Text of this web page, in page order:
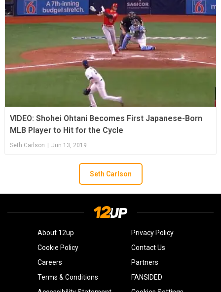
VIDEO: Shohei Ohtani Becomes First Japanese-Born
MLB Player to Hit for the Cycle
Seth Carlson Jun 13, 2019
Seth Carlson
About 12up
Privacy Policy
Cookie Policy
Contact Us
Careers
Partners
Terms & Conditions
FANSIDED